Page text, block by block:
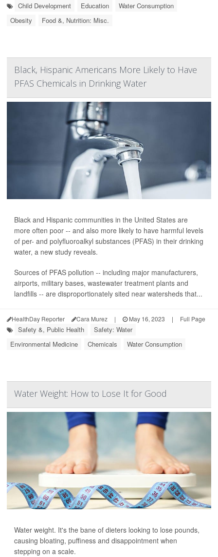
Child Development Education
Water Consumption
Obesity
Food &, Nutrition: Misc.
Black, Hispanic Americans More Likely to Have
PFAS Chemicals in Drinking Water
Black and Hispanic communities in the United States are
more often poor -- and also more likely to have harmful levels
of per- and polyfluoroalkyl substances (PFAS) in their drinking
water, a new study reveals.
Sources of PFAS pollution -- including major manufacturers,
airports, military bases, wastewater treatment plants and
landfills -- are disproportionately sited near watersheds that...
HealthDay Reporter Cara Murez | May 16, 2023 | Full Page
Safety &, Public Health
Safety: Water
Environmental Medicine
Chemicals Water Consumption
Water Weight: How to Lose It for Good
Water weight. It's the bane of dieters looking to lose pounds,
causing bloating, puffiness and disappointment when
stepping on a scale.